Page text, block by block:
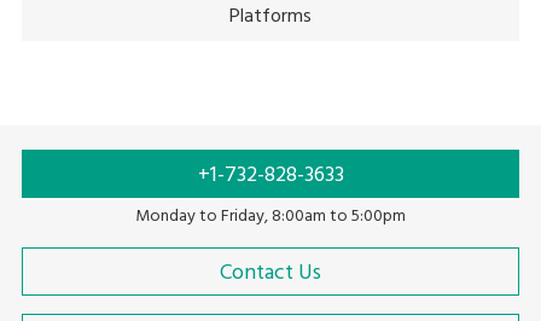
Platforms
+1-732-828-3633
Monday to Friday, 8:00am to 5:00pm
Contact Us